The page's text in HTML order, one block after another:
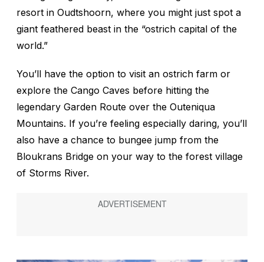
resort in Oudtshoorn, where you might just spot a
giant feathered beast in the “ostrich capital of the
world.”
You’ll have the option to visit an ostrich farm or
explore the Cango Caves before hitting the
legendary Garden Route over the Outeniqua
Mountains. If you’re feeling especially daring, you’ll
also have a chance to bungee jump from the
Bloukrans Bridge on your way to the forest village
of Storms River.